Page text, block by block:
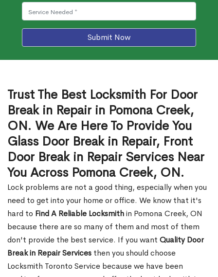
Submit Now
Trust The Best Locksmith For Door
Break in Repair in Pomona Creek,
ON. We Are Here To Provide You
Glass Door Break in Repair, Front
Door Break in Repair Services Near
You Across Pomona Creek, ON.
Lock problems are not a good thing, especially when you
need to get into your home or office. We know that it's
hard to Find A Reliable Locksmithin Pomona Creek, ON
because there are so many of them and most of them
don't provide the best service. If you want Quality Door
Break in Repair Services then you should choose
Locksmith Toronto Service because we have been